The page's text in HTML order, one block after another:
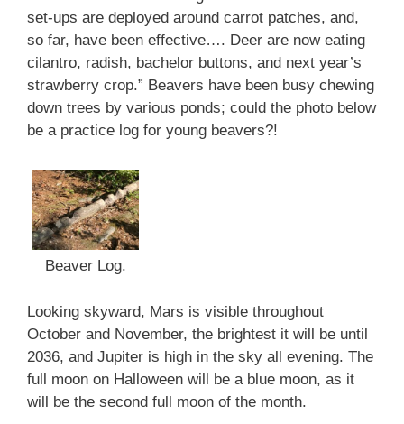
set-ups are deployed around carrot patches, and,
so far, have been effective…. Deer are now eating
cilantro, radish, bachelor buttons, and next year’s
strawberry crop.” Beavers have been busy chewing
down trees by various ponds; could the photo below
be a practice log for young beavers?!
Beaver Log.
Looking skyward, Mars is visible throughout
October and November, the brightest it will be until
2036, and Jupiter is high in the sky all evening. The
full moon on Halloween will be a blue moon, as it
will be the second full moon of the month.